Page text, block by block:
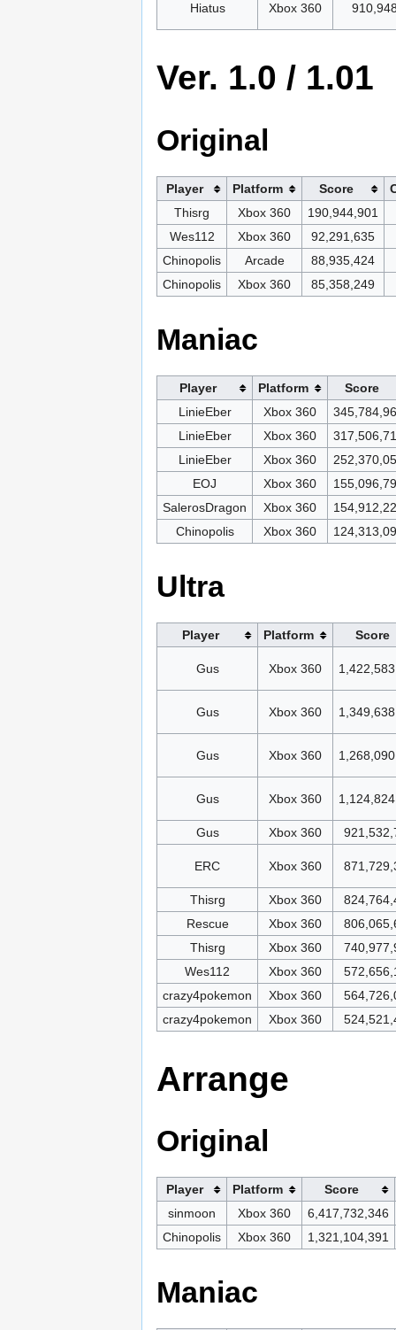
Hiatus Xbox 360
Ver. 1.0 / 1.01
Original
Player Platform Score
Thisrg
Xbox 360
190,944,901
Wes112
Xbox 360
92,291,635
Chinopolis
Arcade
88,935,424
Chinopolis
Xbox 360 85,358,249
Maniac
Player Platform
Score
LinieEber
Xbox 360
LinieEber
Xbox 360
LinieEber
Xbox 360
EOJ
Xbox 360
SalerosDragon
Xbox 360
Chinopolis
Xbox 360
Ultra
Player Platform Score
Gus Xbox 360
Gus Xbox 360
Gus Xbox 360
Gus Xbox 360
Gus Xbox 360
ERC Xbox 360
Thisrg Xbox 360
Rescue
Xbox 360
Thisrg
Xbox 360
Wes112
Xbox 360
crazy4pokemon
Xbox 360
crazy4pokemon
Xbox 360
Arrange
Original
Player Platform
Score
sinmoon
Xbox 360
6,417,732,346
Chinopolis
Xbox 360 1,321,104,391
Maniac